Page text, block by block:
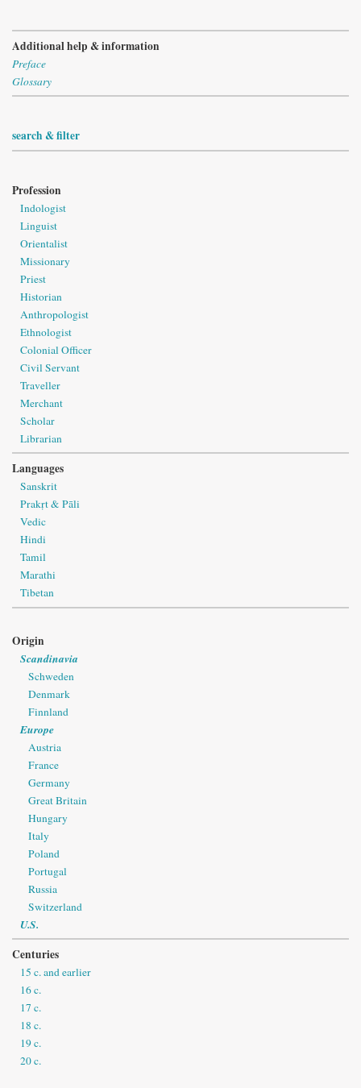
Additional help & information
Preface
Glossary
search & filter
Profession
Indologist
Linguist
Orientalist
Missionary
Priest
Historian
Anthropologist
Ethnologist
Colonial Officer
Civil Servant
Traveller
Merchant
Scholar
Librarian
Languages
Sanskrit
Prakṛt & Pāli
Vedic
Hindi
Tamil
Marathi
Tibetan
Origin
Scandinavia
Schweden
Denmark
Finnland
Europe
Austria
France
Germany
Great Britain
Hungary
Italy
Poland
Portugal
Russia
Switzerland
U.S.
Centuries
15 c. and earlier
16 c.
17 c.
18 c.
19 c.
20 c.